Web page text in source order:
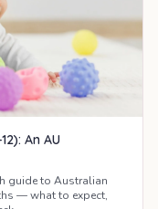
An AU
guide to Australian
— what to expect,